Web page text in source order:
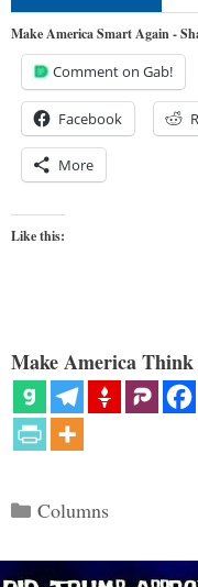
Make America Smart Again -
Comment on Gab!
Facebook
More
Like this:
Make America
Categories
Columns